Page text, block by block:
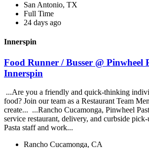
San Antonio, TX
Full Time
24 days ago
Innerspin
Food Runner / Busser @ Pinwheel
Innerspin
...Are you a friendly and quick-thinking
food? Join our team as a Restaurant Team
create... ...Rancho Cucamonga, Pinwheel
service restaurant, delivery, and curbside
Pasta staff and work...
Rancho Cucamonga, CA